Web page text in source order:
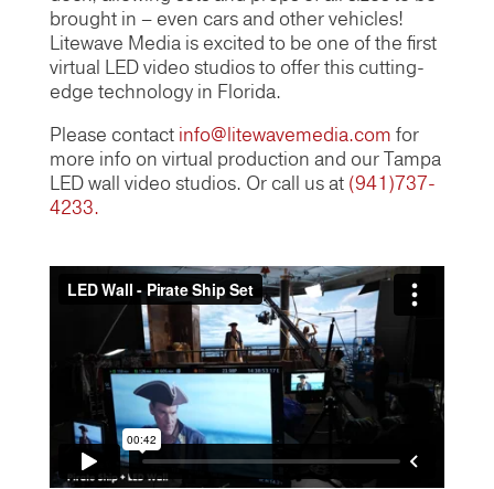
brought in – even cars and other vehicles!
Litewave Media is excited to be one of the first
virtual LED video studios to offer this cutting-
edge technology in Florida.
Please contact info@litewavemedia.com for
more info on virtual production and our Tampa
LED wall video studios. Or call us at (941)737-
4233.